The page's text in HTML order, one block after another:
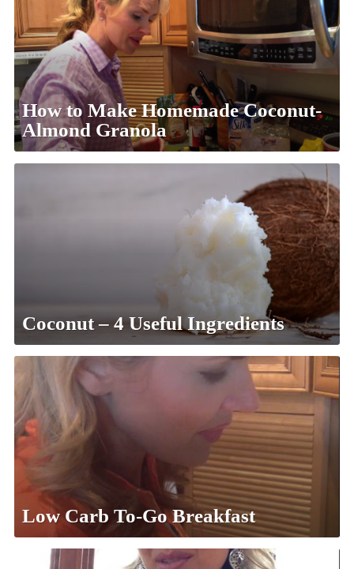
How to Make Homemade Coconut-
Almond Granola
Coconut – 4 Useful Ingredients
Low Carb To-Go Breakfast